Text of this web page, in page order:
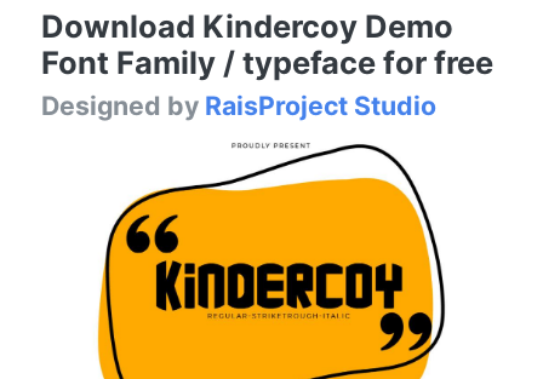
Download Kindercoy Demo
Font Family / typeface for free
Designed by RaisProject Studio